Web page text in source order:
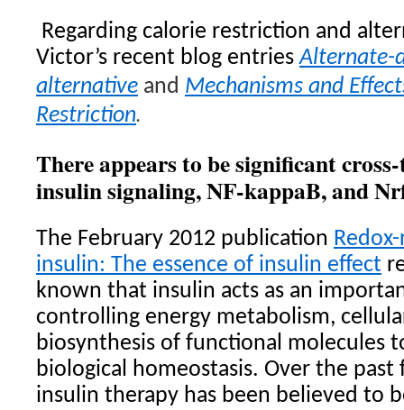
Regarding calorie restriction and
Victor’s recent blog entriesAlternate-
alternative and Mechanisms and
Restriction.
There appears to be significant
insulin signaling, NF-kappaB, and
The February 2012 publication
insulin: The essence of insulin effect
known that insulin acts as an
controlling energy metabolism,
biosynthesis of functional molecules
biological homeostasis. Over the past
insulin therapy has been believed to